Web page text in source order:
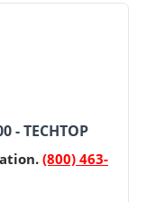
- TECHTOP
(800) 463-